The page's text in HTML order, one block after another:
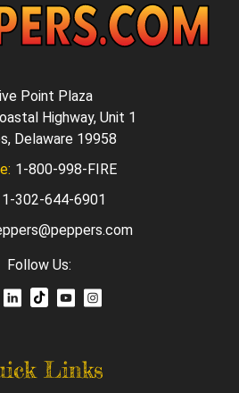
Links
Point Plaza
Highway, Unit 1
Delaware 19958
1-800-998-FIRE
1-302-644-6901
Follow Us: